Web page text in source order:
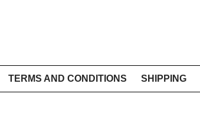
TERMS AND CONDITIONS SHIPPING